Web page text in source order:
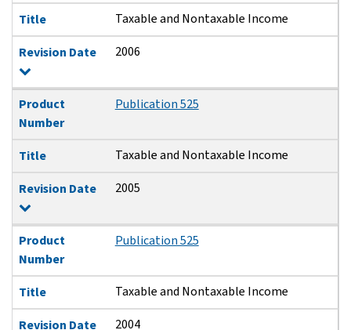
Title Taxable and Nontaxable Income
Revision Date 2006
Product
Number
Publication 525
Title Taxable and Nontaxable Income
Revision Date 2005
Product
Number
Publication 525
Title Taxable and Nontaxable Income
Revision Date 2004